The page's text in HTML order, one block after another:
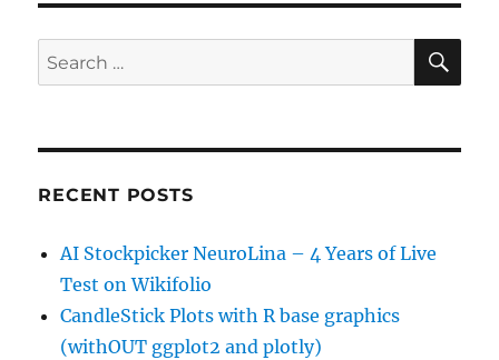
Search
for:
RECENT POSTS
AI Stockpicker NeuroLina – 4 Years of Live
Test on Wikifolio
CandleStick Plots with R base graphics
(withOUT ggplot2 and plotly)